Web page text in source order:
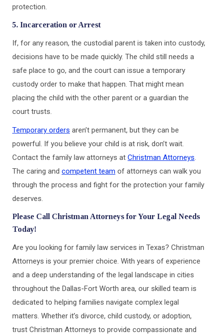
protection.
5. Incarceration or Arrest
If, for any reason, the custodial parent is taken into custody,
decisions have to be made quickly. The child still needs a
safe place to go, and the court can issue a temporary
custody order to make that happen. That might mean
placing the child with the other parent or a guardian the
court trusts.
Temporary orders aren’t permanent, but they can be
powerful. If you believe your child is at risk, don’t wait.
Contact the family law attorneys at Christman Attorneys.
The caring and competent team of attorneys can walk you
through the process and fight for the protection your family
deserves.
Please Call Christman Attorneys for Your Legal Needs
Today!
Are you looking for family law services in Texas? Christman
Attorneys is your premier choice. With years of experience
and a deep understanding of the legal landscape in cities
throughout the Dallas-Fort Worth area, our skilled team is
dedicated to helping families navigate complex legal
matters. Whether it’s divorce, child custody, or adoption,
trust Christman Attorneys to provide compassionate and